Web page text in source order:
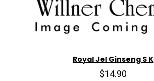
Royal Jel Ginseng S K
$14.90